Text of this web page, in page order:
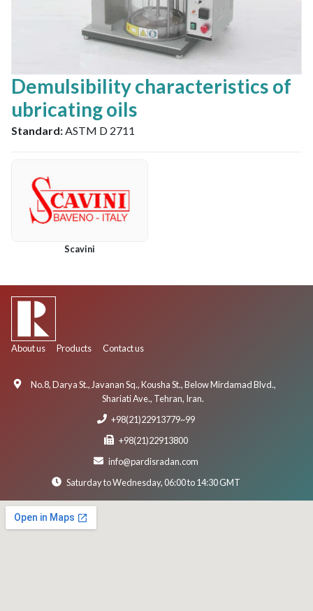
Demulsibility characteristics of
ubricating oils
Standard:ASTM D 2711
Scavini
About us Products Contact us
No.8, Darya St., Javanan Sq., Kousha St., Below Mirdamad Blvd.,
Shariati Ave., Tehran, Iran.
+98(21)22913779~99
+98(21)22913800
info@pardisradan.com
Saturday to Wednesday, 06:00 to 14:30 GMT